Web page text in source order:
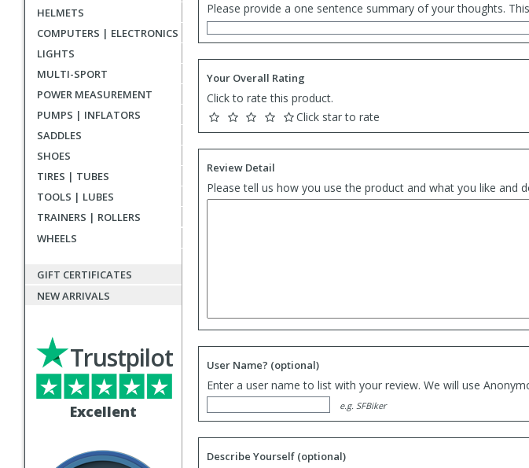
HELMETS
COMPUTERS | ELECTRONICS
LIGHTS
MULTI-SPORT
POWER MEASUREMENT
PUMPS | INFLATORS
SADDLES
SHOES
TIRES | TUBES
TOOLS | LUBES
TRAINERS | ROLLERS
WHEELS
GIFT CERTIFICATES
NEW ARRIVALS
Excellent
Trustpilot
Please provide a one sentence summary of your thoughts.
Your Overall Rating
Click to rate this product.
Click star to rate
Review Detail
Please tell us how you use the product and what you like and
User Name? (optional)
Enter a user name to list with your review. We will use
e.g. SFBiker
Describe Yourself (optional)